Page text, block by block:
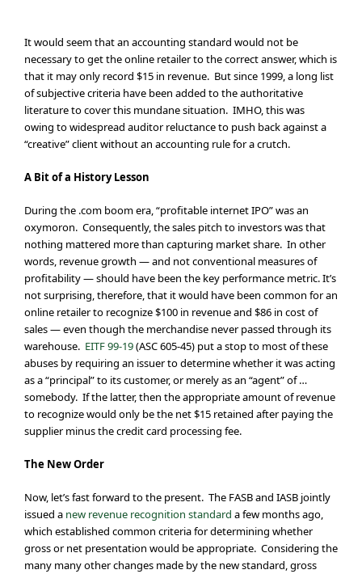
It would seem that an accounting standard would not be
necessary to get the online retailer to the correct answer, which is
that it may only record $15 in revenue. But since 1999, a long list
of subjective criteria have been added to the authoritative
literature to cover this mundane situation. IMHO, this was
owing to widespread auditor reluctance to push back against a
“creative” client without an accounting rule for a crutch.
A Bit of a History Lesson
During the .com boom era, “profitable internet IPO” was an
oxymoron. Consequently, the sales pitch to investors was that
nothing mattered more than capturing market share. In other
words, revenue growth — and not conventional measures of
profitability — should have been the key performance metric. It’s
not surprising, therefore, that it would have been common for an
online retailer to recognize $100 in revenue and $86 in cost of
sales — even though the merchandise never passed through its
warehouse. EITF 99-19(ASC 605-45) put a stop to most of these
abuses by requiring an issuer to determine whether it was acting
as a “principal” to its customer, or merely as an “agent” of …
somebody. If the latter, then the appropriate amount of revenue
to recognize would only be the net $15 retained after paying the
supplier minus the credit card processing fee.
The New Order
Now, let’s fast forward to the present. The FASB and IASB jointly
issued a new revenue recognition standard a few months ago,
which established common criteria for determining whether
gross or net presentation would be appropriate. Considering the
many many other changes made by the new standard, gross